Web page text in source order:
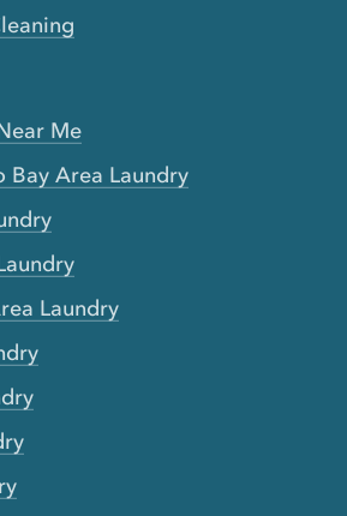
Me
Bay Area Laundry
Laundry